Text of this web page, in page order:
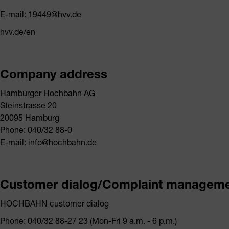
E-mail: 19449@hvv.de
hvv.de/en
Company address
Hamburger Hochbahn AG
Steinstrasse 20
20095 Hamburg
Phone: 040/32 88-0
E-mail: info@hochbahn.de
Customer dialog/Complaint
HOCHBAHN customer dialog
Phone: 040/32 88-27 23 (Mon-Fri 9 a.m. - 6 p.m.)